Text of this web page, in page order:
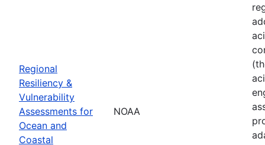
Regional
Resiliency &
Vulnerability
Assessments for
Ocean and
Coastal
NOAA